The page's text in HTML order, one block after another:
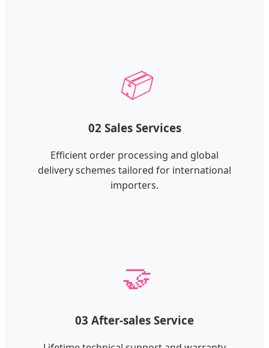
📦
02 Sales Services
Efficient order processing and global
delivery schemes tailored for international
importers.
🤝
03 After-sales Service